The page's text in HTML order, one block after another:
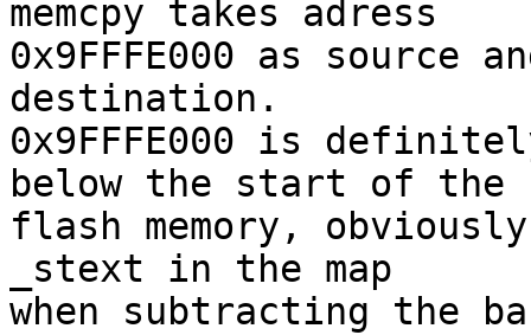
memcpy takes adress
0x9FFFE000 as source
destination.
0x9FFFE000 is
below the start of the
flash memory,
_stext in the map
when subtracting the